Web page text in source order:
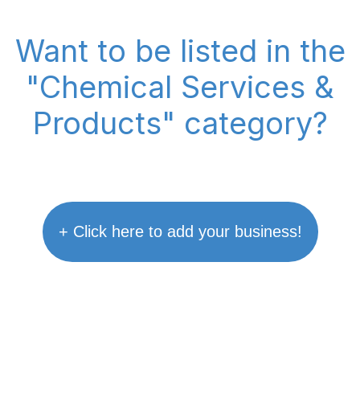
Want to be listed in the
"Chemical Services &
Products" category?
+ Click here to add your business!